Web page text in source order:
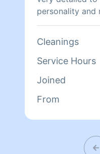
personality and
Cleanings
Service Hours
Joined
From